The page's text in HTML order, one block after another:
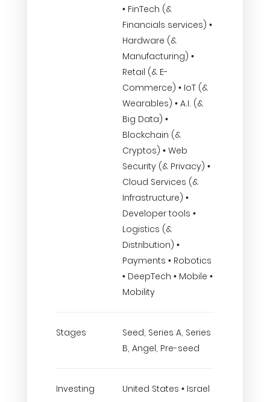
• FinTech (&
Financials services) •
Hardware (&
Manufacturing) •
Retail (& E-
Commerce) • IoT (&
Wearables) • A.I. (&
Big Data) •
Blockchain (&
Cryptos) • Web
Security (& Privacy) •
Cloud Services (&
Infrastructure) •
Developer tools •
Logistics (&
Distribution) •
Payments • Robotics
• DeepTech • Mobile •
Mobility
Stages
Seed, Series A, Series
B, Angel, Pre-seed
Investing United States • Israel